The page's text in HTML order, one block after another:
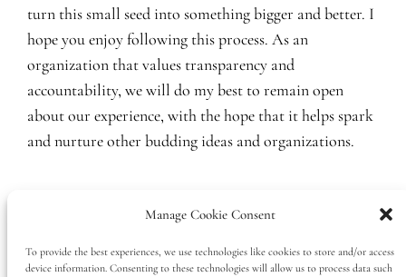
Manage Cookie Consent
To provide the best experiences, we use technologies like cookies to store and/or access
device information. Consenting to these technologies will allow us to process data such
turn this small seed into something bigger and better. I
hope you enjoy following this process. As an
organization that values transparency and
accountability, we will do my best to remain open
about our experience, with the hope that it helps spark
and nurture other budding ideas and organizations.
ADMIN2018, Blog